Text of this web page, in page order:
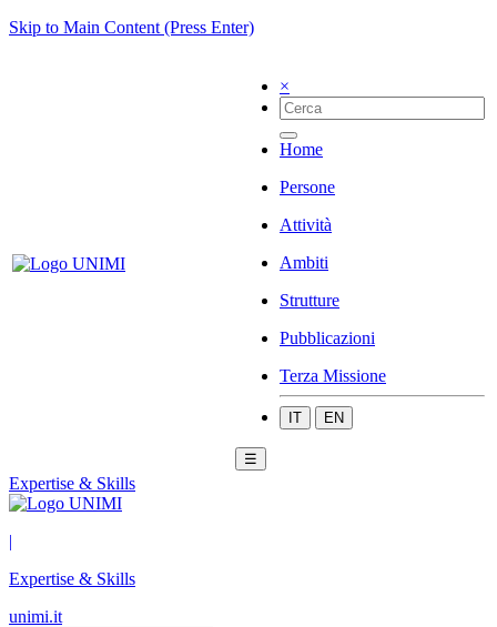
Skip to Main Content (Press Enter)
×
Home
Persone
Attività
Ambiti
Strutture
Pubblicazioni
Terza Missione
IT EN
☰
Expertise & Skills
|
Expertise & Skills
unimi.it